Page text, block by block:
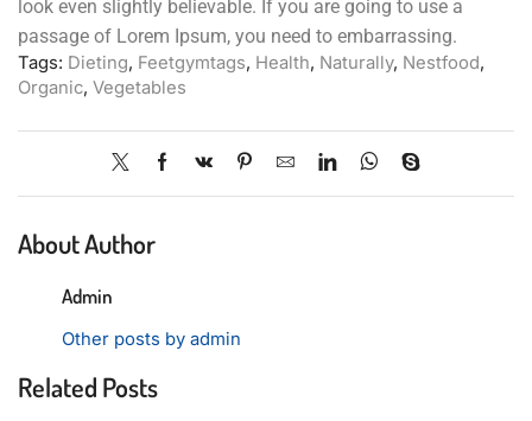
look even slightly believable. If you are going to use a
passage of Lorem Ipsum, you need to embarrassing.
Tags: Dieting, Feetgymtags, Health, Naturally, Nestfood,
Organic, Vegetables
About Author
Admin
Other posts by admin
Related Posts